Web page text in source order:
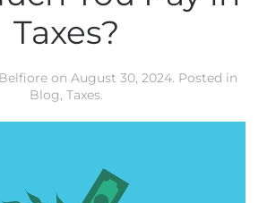
Taxes?
on August 30, 2024. Posted in
Blog, Taxes.